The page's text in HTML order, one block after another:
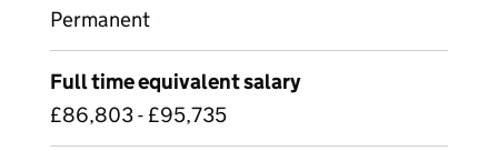
Permanent
Full time equivalent salary
£86,803 - £95,735